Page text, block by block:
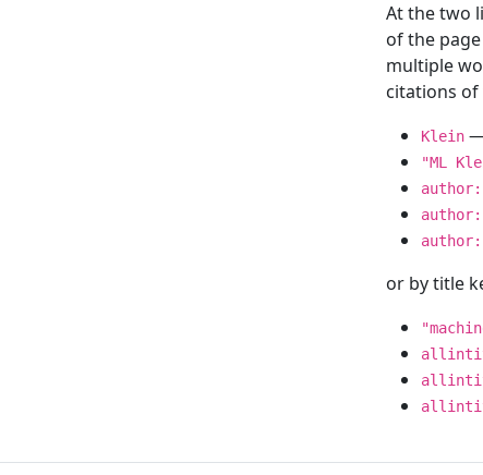
At the two
of the
multiple
citations of
Klein
"ML
or by title